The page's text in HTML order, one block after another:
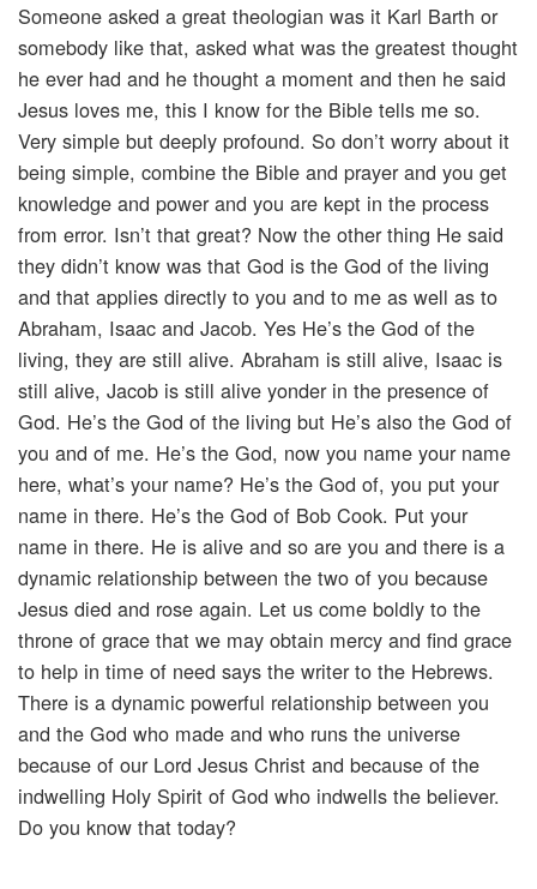
Someone asked a great theologian was it Karl Barth or
somebody like that, asked what was the greatest thought
he ever had and he thought a moment and then he said
Jesus loves me, this I know for the Bible tells me so.
Very simple but deeply profound. So don’t worry about it
being simple, combine the Bible and prayer and you get
knowledge and power and you are kept in the process
from error. Isn’t that great? Now the other thing He said
they didn’t know was that God is the God of the living
and that applies directly to you and to me as well as to
Abraham, Isaac and Jacob. Yes He’s the God of the
living, they are still alive. Abraham is still alive, Isaac is
still alive, Jacob is still alive yonder in the presence of
God. He’s the God of the living but He’s also the God of
you and of me. He’s the God, now you name your name
here, what’s your name? He’s the God of, you put your
name in there. He’s the God of Bob Cook. Put your
name in there. He is alive and so are you and there is a
dynamic relationship between the two of you because
Jesus died and rose again. Let us come boldly to the
throne of grace that we may obtain mercy and find grace
to help in time of need says the writer to the Hebrews.
There is a dynamic powerful relationship between you
and the God who made and who runs the universe
because of our Lord Jesus Christ and because of the
indwelling Holy Spirit of God who indwells the believer.
Do you know that today?